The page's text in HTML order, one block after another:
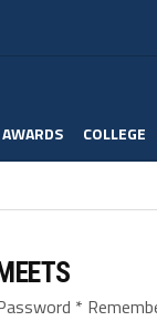
AWARDS COLLEGE
*